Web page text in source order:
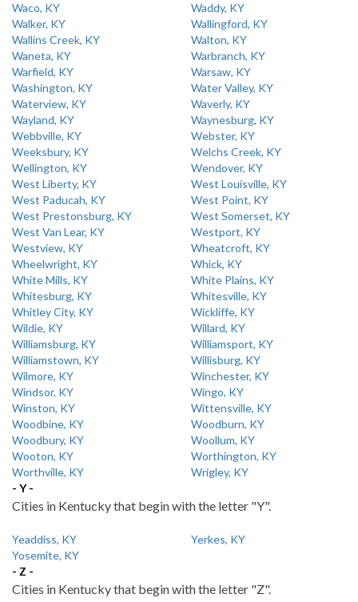
Waco, KY
Waddy, KY
Walker, KY
Wallingford, KY
Wallins Creek, KY
Walton, KY
Waneta, KY
Warbranch, KY
Warfield, KY
Warsaw, KY
Washington, KY
Water Valley, KY
Waterview, KY
Waverly, KY
Wayland, KY
Waynesburg, KY
Webbville, KY
Webster, KY
Weeksbury, KY
Welchs Creek, KY
Wellington, KY
Wendover, KY
West Liberty, KY
West Louisville, KY
West Paducah, KY
West Point, KY
West Prestonsburg, KY
West Somerset, KY
West Van Lear, KY
Westport, KY
Westview, KY
Wheatcroft, KY
Wheelwright, KY
Whick, KY
White Mills, KY
White Plains, KY
Whitesburg, KY
Whitesville, KY
Whitley City, KY
Wickliffe, KY
Wildie, KY
Willard, KY
Williamsburg, KY
Williamsport, KY
Williamstown, KY
Willisburg, KY
Wilmore, KY
Winchester, KY
Windsor, KY
Wingo, KY
Winston, KY
Wittensville, KY
Woodbine, KY
Woodburn, KY
Woodbury, KY
Woollum, KY
Wooton, KY
Worthington, KY
Worthville, KY
Wrigley, KY
- Y -
Cities in Kentucky that begin with the letter "Y".
Yeaddiss, KY
Yerkes, KY
Yosemite, KY
- Z -
Cities in Kentucky that begin with the letter "Z".